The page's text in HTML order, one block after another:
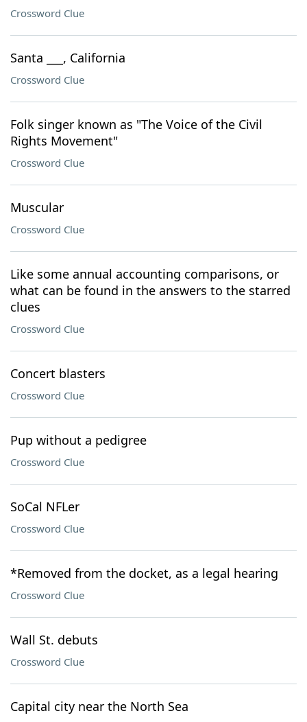
Crossword Clue
Santa ___, California
Crossword Clue
Folk singer known as "The Voice of the Civil
Rights Movement"
Crossword Clue
Muscular
Crossword Clue
Like some annual accounting comparisons, or
what can be found in the answers to the starred
clues
Crossword Clue
Concert blasters
Crossword Clue
Pup without a pedigree
Crossword Clue
SoCal NFLer
Crossword Clue
*Removed from the docket, as a legal hearing
Crossword Clue
Wall St. debuts
Crossword Clue
Capital city near the North Sea